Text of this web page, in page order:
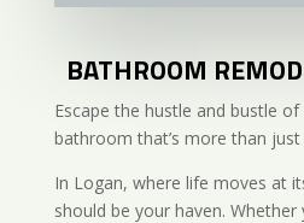
BATHROOM
Escape the hustle and bustle
bathroom that’s more than
In Logan, where life moves at
should be your haven. Whether